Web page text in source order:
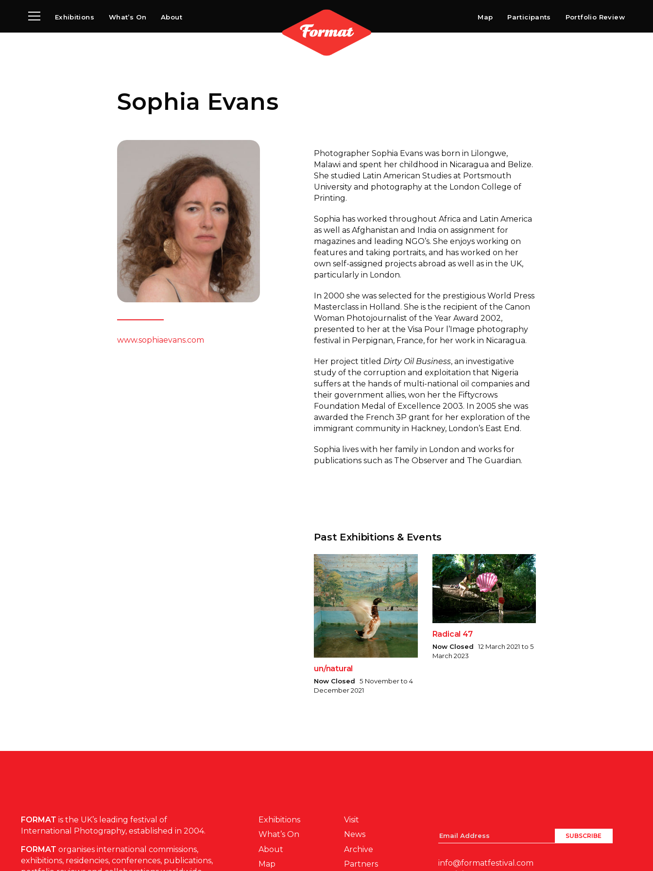
Exhibitions What’s On About Map Participants
Portfolio Review
Sophia Evans
www.sophiaevans.com
Photographer Sophia Evans was born in Lilongwe,
Malawi and spent her childhood in Nicaragua and Belize.
She studied Latin American Studies at Portsmouth
University and photography at the London College of
Printing.
Sophia has worked throughout Africa and Latin America
as well as Afghanistan and India on assignment for
magazines and leading NGO’s. She enjoys working on
features and taking portraits, and has worked on her
own self-assigned projects abroad as well as in the UK,
particularly in London.
In 2000 she was selected for the prestigious World Press
Masterclass in Holland. She is the recipient of the Canon
Woman Photojournalist of the Year Award 2002,
presented to her at the Visa Pour l’Image photography
festival in Perpignan, France, for her work in Nicaragua.
Her project titled Dirty Oil Business, an investigative
study of the corruption and exploitation that Nigeria
suffers at the hands of multi-national oil companies and
their government allies, won her the Fiftycrows
Foundation Medal of Excellence 2003. In 2005 she was
awarded the French 3P grant for her exploration of the
immigrant community in Hackney, London’s East End.
Sophia lives with her family in London and works for
publications such as The Observer and The Guardian.
Past Exhibitions & Events
un/natural
Now Closed
5 November to 4
December 2021
Radical 47
Now Closed 12 March 2021 to 5
March 2023
FORMAT is the UK’s leading festival of
International Photography, established in 2004.
FORMAT organises international commissions,
exhibitions, residencies, conferences, publications,
Exhibitions
What’s On
About
Map
Visit
News
Archive
Partners
info@formatfestival.com